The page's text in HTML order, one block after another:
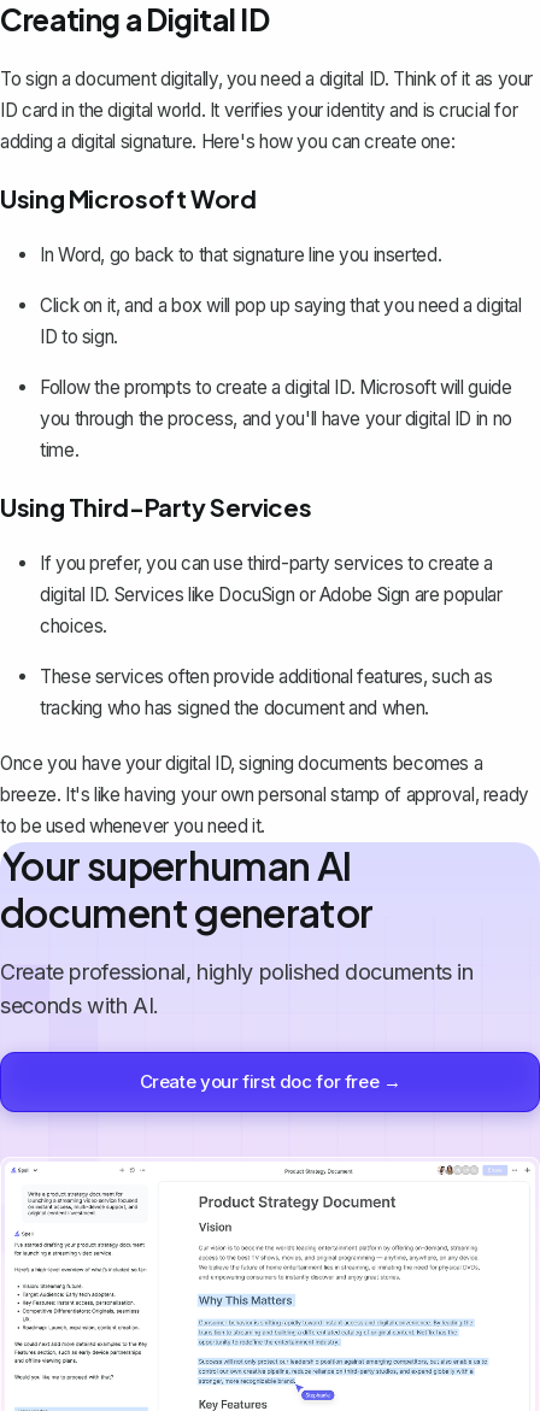
Creating a Digital ID
To sign a document digitally, you need a digital ID. Think of it as your
ID card in the digital world. It verifies your identity and is crucial for
adding a digital signature. Here's how you can create one:
Using Microsoft Word
In Word, go back to that signature line you inserted.
Click on it, and a box will pop up saying that you need a digital
ID to sign.
Follow the prompts to create a digital ID. Microsoft will guide
you through the process, and you'll have your digital ID in no
time.
Using Third-Party Services
If you prefer, you can use third-party services to create a
digital ID. Services like DocuSign or Adobe Sign are popular
choices.
These services often provide additional features, such as
tracking who has signed the document and when.
Once you have your digital ID, signing documents becomes a
breeze. It's like having your own personal stamp of approval, ready
to be used whenever you need it.
Your superhuman AI
document generator
Create professional, highly polished documents in
seconds with AI.
Create your first doc for free →